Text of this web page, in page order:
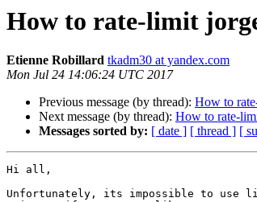
How to rate-limit
Etienne Robillard tkadm30 at yandex.com
Mon Jul 24 14:06:24 UTC 2017
Previous message (by thread): How to
Next message (by thread): How to rate-
Messages sorted by: [ date ] [ thread ] [
Hi all,
Unfortunately, its impossible to use